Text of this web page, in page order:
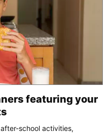
featuring your
school activities,